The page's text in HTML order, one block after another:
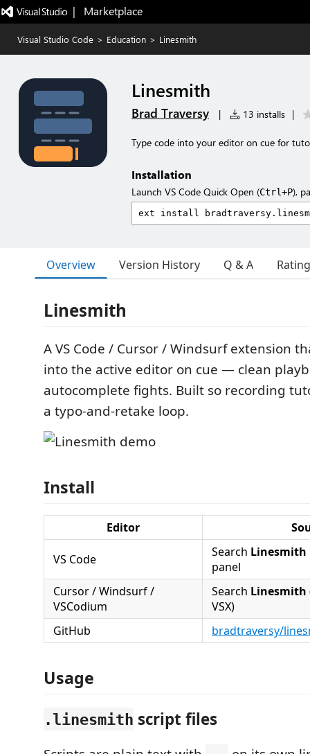
|   Marketplace
Visual Studio Code > Education > Linesmith
Linesmith
Brad Traversy | 13 installs |
Type code into your editor on cue for
Installation
Launch VS Code Quick Open (Ctrl+P),
Overview Version History Q & A
Linesmith
A VS Code / Cursor / Windsurf extension
into the active editor on cue — clean
autocomplete fights. Built so recording
a typo-and-retake loop.
Install
Editor
VS Code Search Linesmith
panel
Cursor / Windsurf /
VSCodium
Search Linesmith
VSX)
GitHub
bradtraversy/
Usage
.linesmith script files